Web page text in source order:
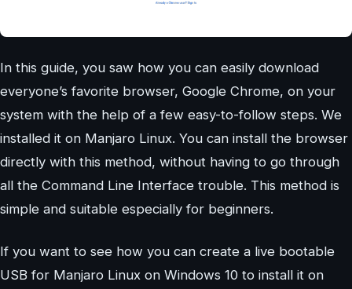
In this guide, you saw how you can easily download
everyone’s favorite browser, Google Chrome, on your
system with the help of a few easy-to-follow steps. We
installed it on Manjaro Linux. You can install the browser
directly with this method, without having to go through
all the Command Line Interface trouble. This method is
simple and suitable especially for beginners.
If you want to see how you can create a live bootable
USB for Manjaro Linux on Windows 10 to install it on